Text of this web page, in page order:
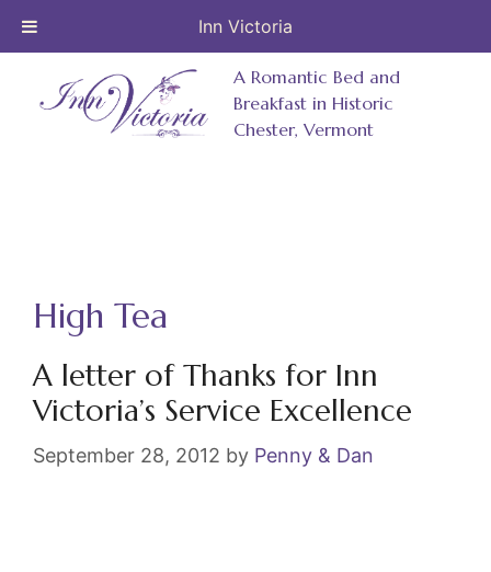
Inn Victoria
A Romantic Bed and
Breakfast in Historic
Chester, Vermont
High Tea
A letter of Thanks for Inn
Victoria’s Service Excellence
September 28, 2012 by Penny & Dan